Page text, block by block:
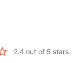
2.4 out of 5 stars.